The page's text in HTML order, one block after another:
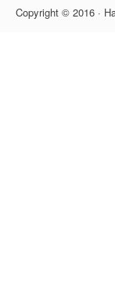
Copyright © 2016 ·